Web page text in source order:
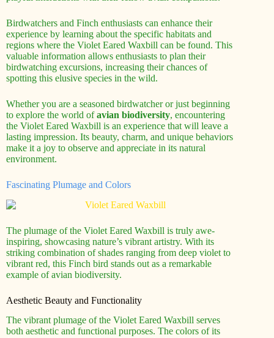
Birdwatchers and Finch enthusiasts can enhance their
experience by learning about the specific habitats and
regions where the Violet Eared Waxbill can be found. This
valuable information allows enthusiasts to plan their
birdwatching excursions, increasing their chances of
spotting this elusive species in the wild.
Whether you are a seasoned birdwatcher or just beginning
to explore the world ofavian biodiversity, encountering
the Violet Eared Waxbill is an experience that will leave a
lasting impression. Its beauty, charm, and unique behaviors
make it a joy to observe and appreciate in its natural
environment.
Fascinating Plumage and Colors
The plumage of the Violet Eared Waxbill is truly awe-
inspiring, showcasing nature’s vibrant artistry. With its
striking combination of shades ranging from deep violet to
vibrant red, this Finch bird stands out as a remarkable
example of avian biodiversity.
Aesthetic Beauty and Functionality
The vibrant plumage of the Violet Eared Waxbill serves
both aesthetic and functional purposes. The colors of its